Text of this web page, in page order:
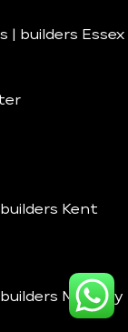
| builders Essex
Kent
Madeley